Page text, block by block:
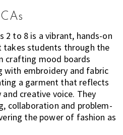
2 to 8 is a vibrant, hands-on
students through the
crafting mood boards
with embroidery and fabric
a garment that reflects
creative voice. They
collaboration and problem-
the power of fashion as